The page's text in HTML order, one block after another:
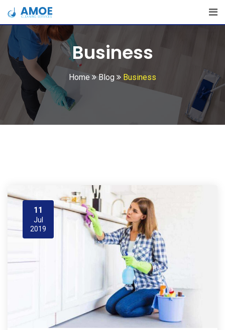
Skip
content
Business
Home Blog Business
11
Jul
2019